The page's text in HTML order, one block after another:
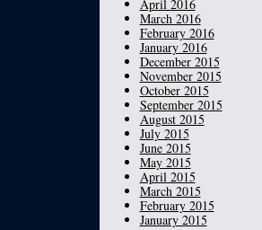
April 2016
March 2016
February 2016
January 2016
December 2015
November 2015
October 2015
September 2015
August 2015
July 2015
June 2015
May 2015
April 2015
March 2015
February 2015
January 2015